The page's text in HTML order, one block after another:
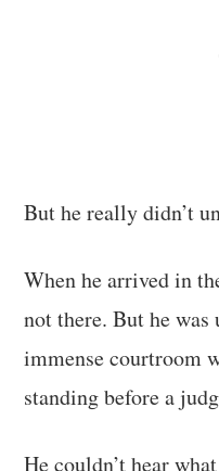
But he really didn’t
When he arrived in
not there. But he
immense courtroom
standing before a
He couldn’t hear